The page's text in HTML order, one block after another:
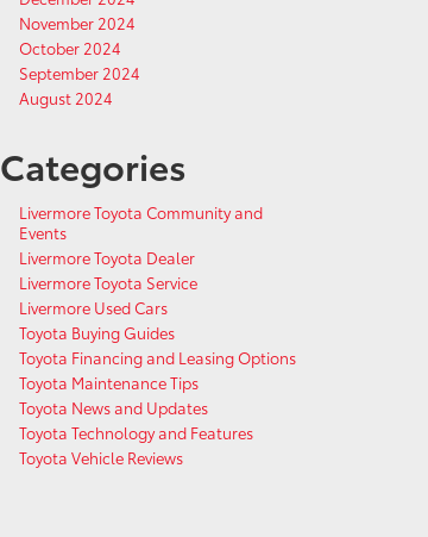
November 2024
October 2024
September 2024
August 2024
Categories
Livermore Toyota Community and
Events
Livermore Toyota Dealer
Livermore Toyota Service
Livermore Used Cars
Toyota Buying Guides
Toyota Financing and Leasing Options
Toyota Maintenance Tips
Toyota News and Updates
Toyota Technology and Features
Toyota Vehicle Reviews